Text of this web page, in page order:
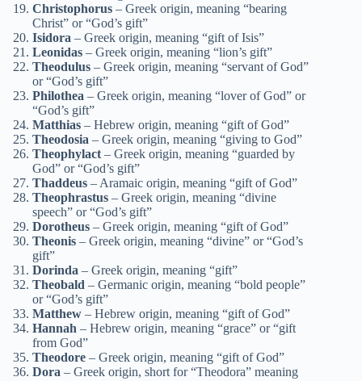
Christophorus – Greek origin, meaning “bearing
Christ” or “God’s gift”
Isidora – Greek origin, meaning “gift of Isis”
Leonidas – Greek origin, meaning “lion’s gift”
Theodulus – Greek origin, meaning “servant of God”
or “God’s gift”
Philothea – Greek origin, meaning “lover of God” or
“God’s gift”
Matthias – Hebrew origin, meaning “gift of God”
Theodosia – Greek origin, meaning “giving to God”
Theophylact – Greek origin, meaning “guarded by
God” or “God’s gift”
Thaddeus – Aramaic origin, meaning “gift of God”
Theophrastus – Greek origin, meaning “divine
speech” or “God’s gift”
Dorotheus – Greek origin, meaning “gift of God”
Theonis – Greek origin, meaning “divine” or “God’s
gift”
Dorinda – Greek origin, meaning “gift”
Theobald – Germanic origin, meaning “bold people”
or “God’s gift”
Matthew – Hebrew origin, meaning “gift of God”
Hannah – Hebrew origin, meaning “grace” or “gift
from God”
Theodore – Greek origin, meaning “gift of God”
Dora – Greek origin, short for “Theodora” meaning